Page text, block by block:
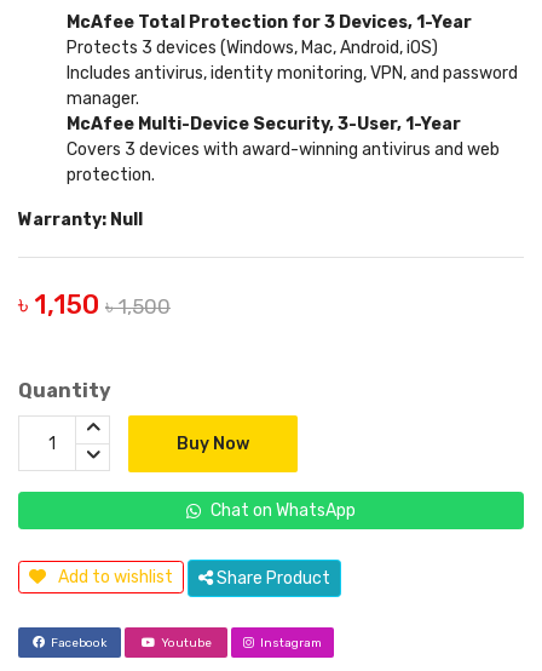
McAfee Total Protection for 3 Devices, 1-Year
Protects 3 devices (Windows, Mac, Android, iOS)
Includes antivirus, identity monitoring, VPN, and password
manager.
McAfee Multi-Device Security, 3-User, 1-Year
Covers 3 devices with award-winning antivirus and web
protection.
Warranty: Null
৳ 1,150 ৳ 1,500
Quantity
Buy Now
Chat on WhatsApp
Add to wishlist Share Product
Facebook Youtube Instagram